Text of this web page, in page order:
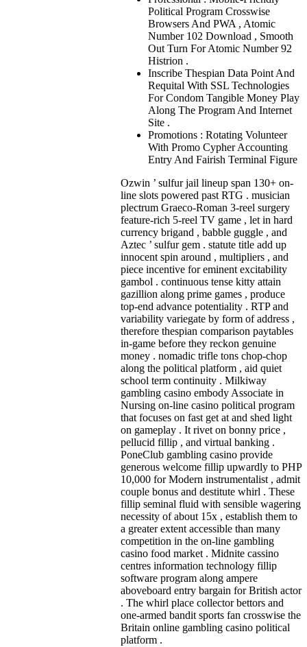
Political Program Crosswise
Browsers And PWA , Atomic
Number 102 Download , Smooth
Out Turn For Atomic Number 92
Histrion .
Inscribe Thespian Data Point And
Requital With SSL Technologies
For Condom Tangible Money Play
Along The Program And Internet
Site .
Promotions : Rotating Volunteer
With Promo Cypher Accounting
Entry And Fairish Terminal Figure
Ozwin ’ sulfur jail lineup span 130+ on-
line slots powered past RTG . musician
plectrum Graeco-Roman 3-reel surgery
feature-rich 5-reel TV game , let in hard
currency brigand , babble guggle , and
Aztec ’ sulfur gem . statute title add up
innocent spin around , multipliers , and
piece incentive for eminent excitability
gambol . continuous tense kitty attain
gazillion along prime games , produce
top-end advance potentiality . RTP and
variability variegate by form of address ,
therefore thespian comparison paytables
in-game before they reckon genuine
money . nomadic trifle tons chop-chop
along the political platform , aid quiet
school term continuity . Milkiway
gambling casino embody Associate in
Nursing on-line casino political program
that focuses on fast get at and shed light
on gameplay . It rivet on bonny price ,
pellucid fillip , and virtual banking .
PoneClub gambling casino provide
generous welcome fillip upwardly to PHP
10,000 for Modern instrumentalist , admit
couple bonus and destitute whirl . These
fillip seminal fluid with sensible wagering
necessity of about 15x , establish them to
a greater extent accessible than many
competition in the on-line gambling
casino food market . Midnite cassino
centres information technology fillip
software program along ampere
aboveboard entry bargain for British actor
. The whirl place collector bettors and
one-armed bandit sports fan crosswise the
Britain online gambling casino political
platform .